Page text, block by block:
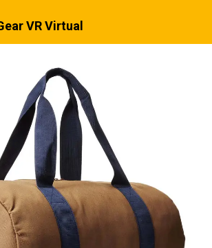
VR Virtual Reality Headset